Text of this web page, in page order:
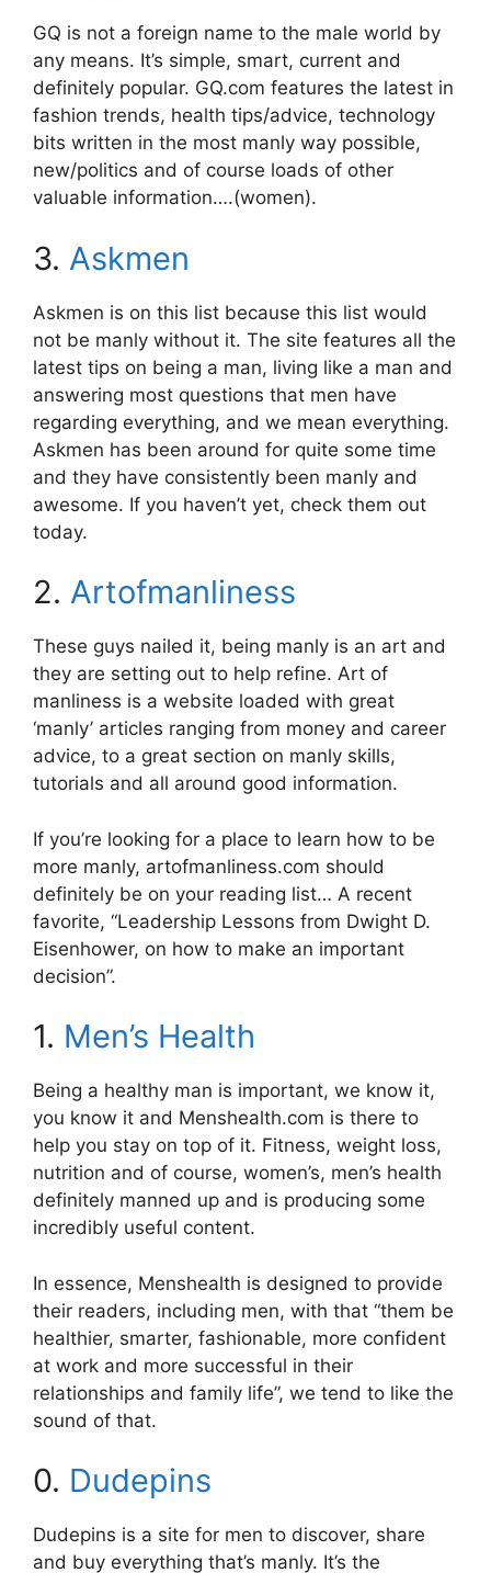
GQ is not a foreign name to the male world by
any means. It’s simple, smart, current and
definitely popular. GQ.com features the latest in
fashion trends, health tips/advice, technology
bits written in the most manly way possible,
new/politics and of course loads of other
valuable information….(women).
3. Askmen
Askmen is on this list because this list would
not be manly without it. The site features all the
latest tips on being a man, living like a man and
answering most questions that men have
regarding everything, and we mean everything.
Askmen has been around for quite some time
and they have consistently been manly and
awesome. If you haven’t yet, check them out
today.
2. Artofmanliness
These guys nailed it, being manly is an art and
they are setting out to help refine. Art of
manliness is a website loaded with great
‘manly’ articles ranging from money and career
advice, to a great section on manly skills,
tutorials and all around good information.
If you’re looking for a place to learn how to be
more manly, artofmanliness.com should
definitely be on your reading list… A recent
favorite, “Leadership Lessons from Dwight D.
Eisenhower, on how to make an important
decision”.
1. Men’s Health
Being a healthy man is important, we know it,
you know it and Menshealth.com is there to
help you stay on top of it. Fitness, weight loss,
nutrition and of course, women’s, men’s health
definitely manned up and is producing some
incredibly useful content.
In essence, Menshealth is designed to provide
their readers, including men, with that “them be
healthier, smarter, fashionable, more confident
at work and more successful in their
relationships and family life”, we tend to like the
sound of that.
0. Dudepins
Dudepins is a site for men to discover, share
and buy everything that’s manly. It’s the